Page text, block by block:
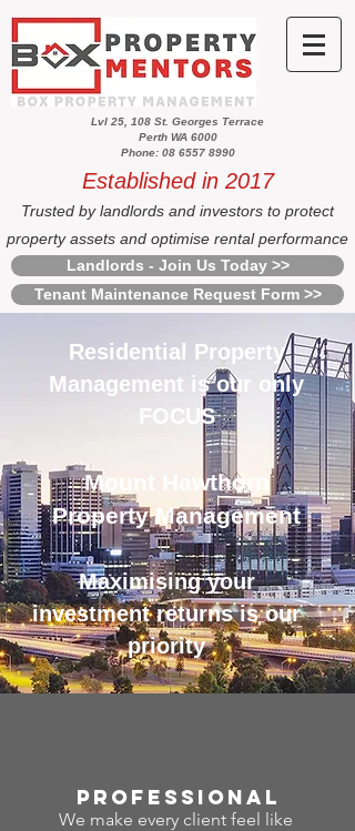
Lvl 25, 108 St. Georges Terrace
Perth WA 6000
Phone: 08 6557 8990
Established in 2017
Trusted by landlords and investors to protect
property assets and optimise rental performance
Landlords - Join Us Today >>
Tenant Maintenance Request Form >>
Residential Property
Management is our only
FOCUS
Mount Hawthorn
Property Management
Maximising your
investment returns is our
priority
professional
We make every client feel like